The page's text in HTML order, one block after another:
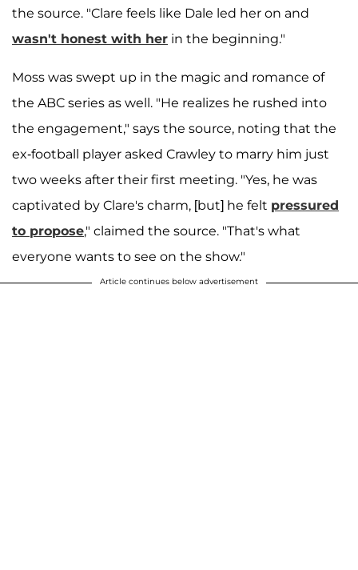
the source. "Clare feels like Dale led her on and
wasn't honest with her in the beginning."
Moss was swept up in the magic and romance of
the ABC series as well. "He realizes he rushed into
the engagement," says the source, noting that the
ex-football player asked Crawley to marry him just
two weeks after their first meeting. "Yes, he was
captivated by Clare's charm, [but] he felt pressured
to propose," claimed the source. "That's what
everyone wants to see on the show."
Article continues below advertisement